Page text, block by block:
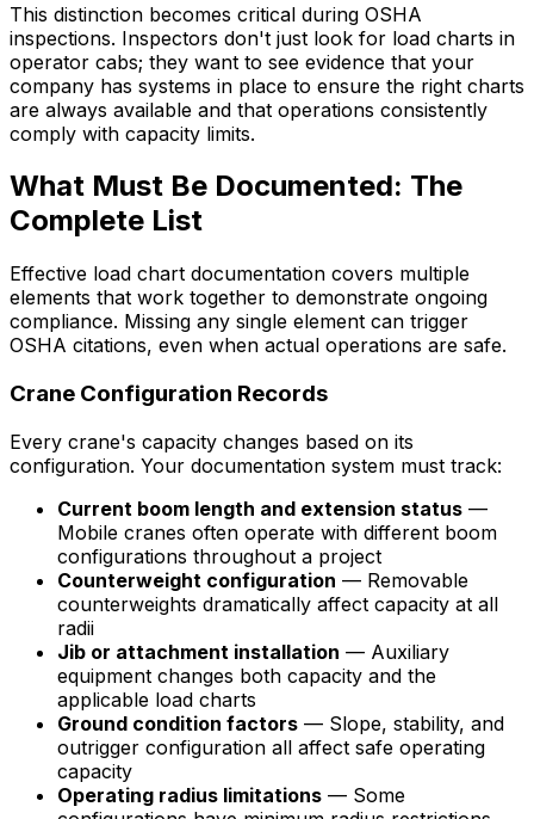
This distinction becomes critical during OSHA
inspections. Inspectors don't just look for load charts in
operator cabs; they want to see evidence that your
company has systems in place to ensure the right charts
are always available and that operations consistently
comply with capacity limits.
What Must Be Documented: The
Complete List
Effective load chart documentation covers multiple
elements that work together to demonstrate ongoing
compliance. Missing any single element can trigger
OSHA citations, even when actual operations are safe.
Crane Configuration Records
Every crane's capacity changes based on its
configuration. Your documentation system must track:
Current boom length and extension status —
Mobile cranes often operate with different boom
configurations throughout a project
Counterweight configuration — Removable
counterweights dramatically affect capacity at all
radii
Jib or attachment installation — Auxiliary
equipment changes both capacity and the
applicable load charts
Ground condition factors — Slope, stability, and
outrigger configuration all affect safe operating
capacity
Operating radius limitations — Some